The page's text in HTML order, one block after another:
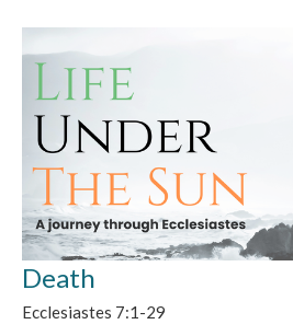
Death
Ecclesiastes 7:1-29